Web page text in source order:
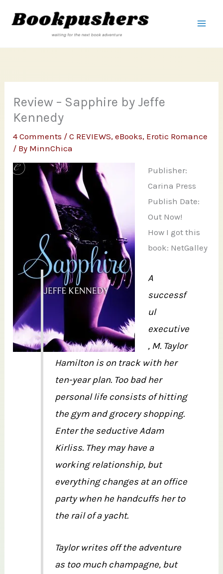
Review – Sapphire by Jeffe
Kennedy
4 Comments /C REVIEWS,eBooks, Erotic Romance
/ By MinnChica
Publisher:
Carina Press
Publish Date:
Out Now!
How I got this
book: NetGalley
A
successf
ul
executive
, M. Taylor
Hamilton is on track with her
ten-year plan. Too bad her
personal life consists of hitting
the gym and grocery shopping.
Enter the seductive Adam
Kirliss. They may have a
working relationship, but
everything changes at an office
party when he handcuffs her to
the rail of a yacht.
Taylor writes off the adventure
as too much champagne, but